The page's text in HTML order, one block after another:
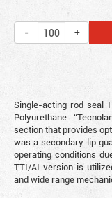
Single-acting rod seal
Polyurethane
section that provides
was a secondary lip
operating conditions
TTI/AI version is
and wide range